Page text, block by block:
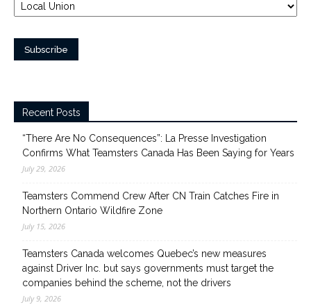
Recent Posts
“There Are No Consequences”: La Presse Investigation
Confirms What Teamsters Canada Has Been Saying for Years
July 29, 2026
Teamsters Commend Crew After CN Train Catches Fire in
Northern Ontario Wildfire Zone
July 15, 2026
Teamsters Canada welcomes Quebec’s new measures
against Driver Inc. but says governments must target the
companies behind the scheme, not the drivers
July 9, 2026